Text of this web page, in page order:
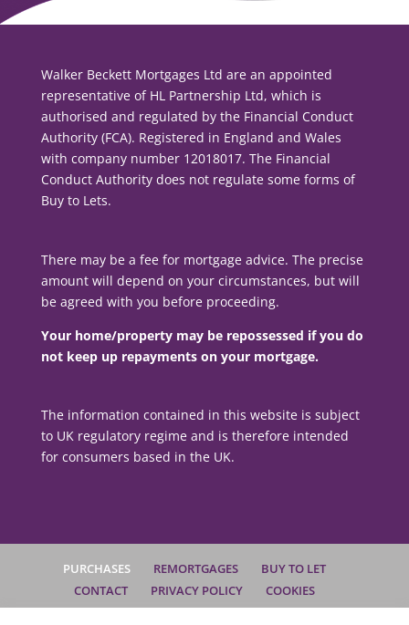
Walker Beckett Mortgages Ltd are an appointed
representative of HL Partnership Ltd, which is
authorised and regulated by the Financial Conduct
Authority (FCA). Registered in England and Wales
with company number 12018017. The Financial
Conduct Authority does not regulate some forms of
Buy to Lets.
There may be a fee for mortgage advice. The precise
amount will depend on your circumstances, but will
be agreed with you before proceeding.
Your home/property may be repossessed if you do
not keep up repayments on your mortgage.
The information contained in this website is subject
to UK regulatory regime and is therefore intended
for consumers based in the UK.
PURCHASES REMORTGAGES
BUY TO LET
CONTACT
PRIVACY POLICY
COOKIES
COMPLAINTS